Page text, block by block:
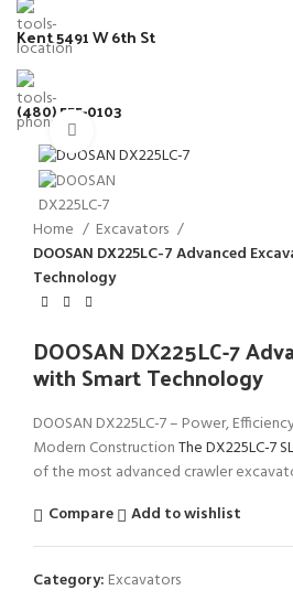
Kent 5491 W 6th St
(480) 555-0103
Home
Excavators
DOOSAN DX225LC-7 Advanced
Technology
DOOSAN DX225LC-7
with Smart Technology
DOOSAN DX225LC-7 – Power,
Modern ConstructionThe DX225LC-7
of the most advanced crawler
Compare
Add to wishlist
Category: Excavators